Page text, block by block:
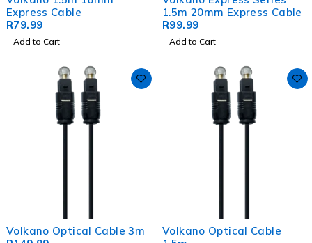
Express Cable
R79.99
Add to Cart
1.5m 20mm Express Cable
R99.99
Add to Cart
Volkano Optical Cable 3m
Volkano Optical Cable